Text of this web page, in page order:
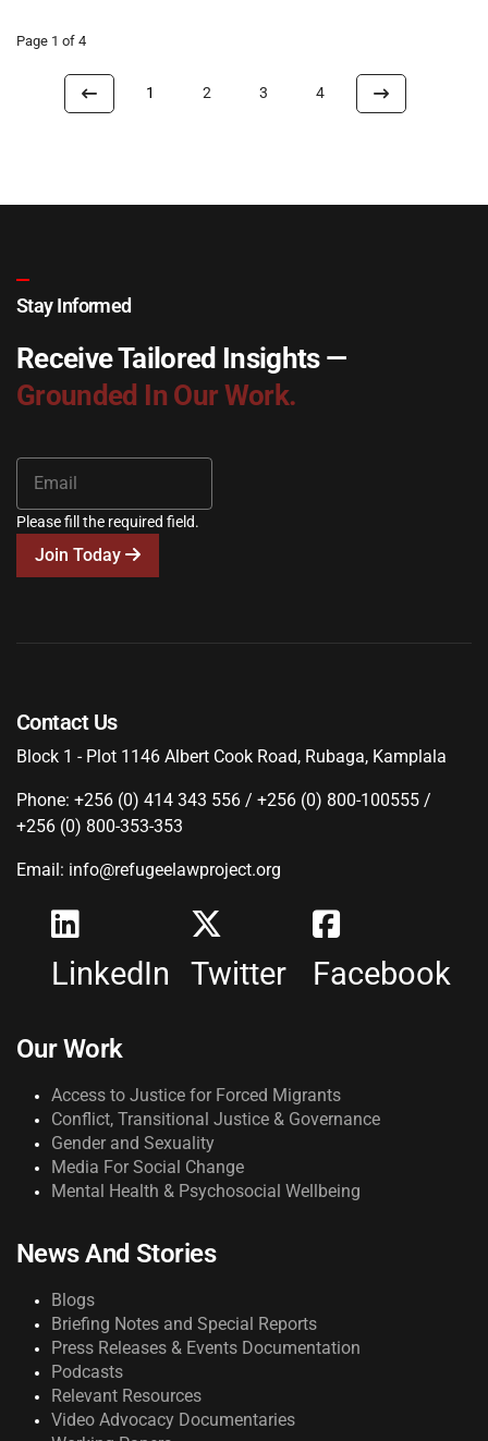
Page 1 of 4
1 2 3 4
Stay Informed
Receive Tailored Insights —
Grounded In Our Work.
Please fill the required field.
Join Today
Contact Us
Block 1 - Plot 1146 Albert Cook Road, Rubaga, Kamplala
Phone: +256 (0) 414 343 556 / +256 (0) 800-100555 /
+256 (0) 800-353-353
Email: info@refugeelawproject.org
LinkedIn Twitter Facebook
Our Work
Access to Justice for Forced Migrants
Conflict, Transitional Justice & Governance
Gender and Sexuality
Media For Social Change
Mental Health & Psychosocial Wellbeing
News And Stories
Blogs
Briefing Notes and Special Reports
Press Releases & Events Documentation
Podcasts
Relevant Resources
Video Advocacy Documentaries